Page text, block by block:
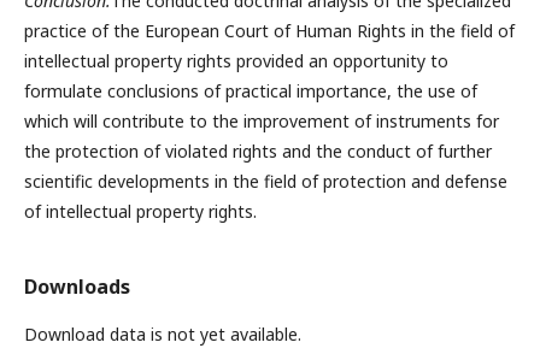
practice of the European Court of Human Rights in the field of
intellectual property rights provided an opportunity to
formulate conclusions of practical importance, the use of
which will contribute to the improvement of instruments for
the protection of violated rights and the conduct of further
scientific developments in the field of protection and defense
of intellectual property rights.
Downloads
Download data is not yet available.